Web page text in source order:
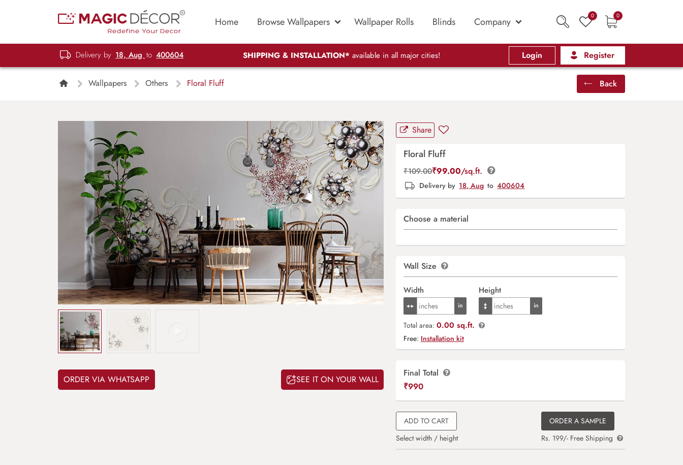
Home Browse Wallpapers Wallpaper Rolls Blinds Company 0 0
Delivery by 18, Aug to 400604 SHIPPING & INSTALLATION* available in all major cities! Login Register
Wallpapers Others Floral Fluff Back
ORDER VIA WHATSAPP SEE IT ON YOUR WALL
Share
Floral Fluff
₹109.00₹99.00/sq.ft.
Delivery by 18, Aug to 400604
Choose a material
Wall Size
Width Height
Total area: 0.00 sq.ft.
Free: Installation kit
Final Total
₹990
ADD TO CART
Select width / height
ORDER A SAMPLE
Rs. 199/- Free Shipping